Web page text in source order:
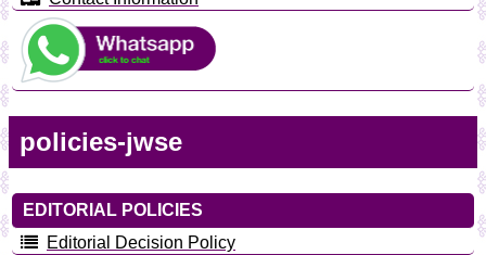
policies-jwse
EDITORIAL POLICIES
Editorial Decision Policy